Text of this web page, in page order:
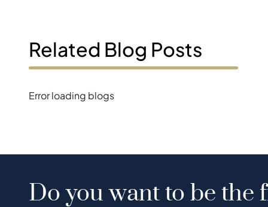
Related Blog Posts
Error loading blogs
Do you want to be the